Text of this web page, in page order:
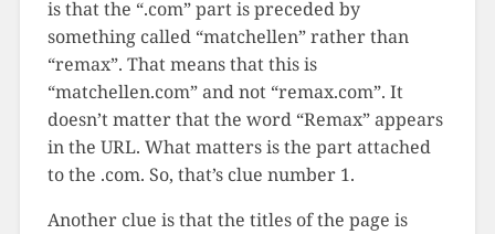
is that the “.com” part is preceded by
something called “matchellen” rather than
“remax”. That means that this is
“matchellen.com” and not “remax.com”. It
doesn’t matter that the word “Remax” appears
in the URL. What matters is the part attached
to the .com. So, that’s clue number 1.
Another clue is that the titles of the page is